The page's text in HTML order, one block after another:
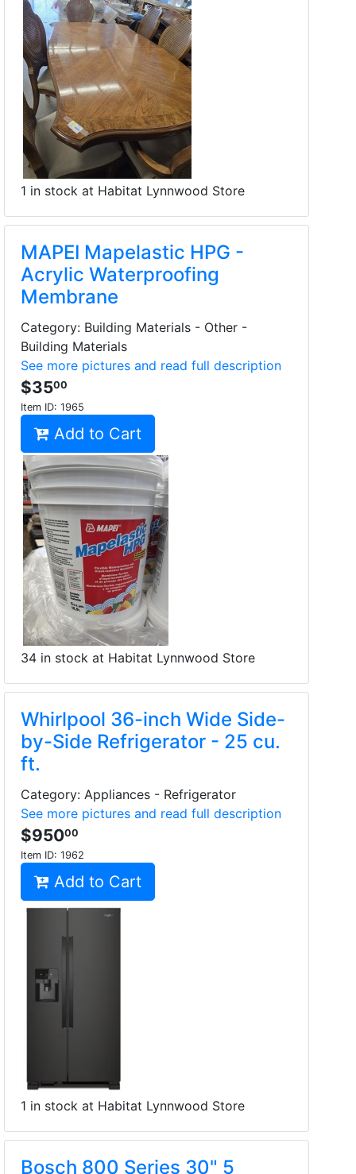
1 in stock at Habitat Lynnwood Store
MAPEI Mapelastic HPG -
Acrylic Waterproofing
Membrane
Category: Building Materials - Other -
Building Materials
See more pictures and read full description
$3500
Item ID: 1965
Add to Cart
34 in stock at Habitat Lynnwood Store
Whirlpool 36-inch Wide Side-
by-Side Refrigerator - 25 cu.
ft.
Category: Appliances - Refrigerator
See more pictures and read full description
$95000
Item ID: 1962
Add to Cart
1 in stock at Habitat Lynnwood Store
Bosch 800 Series 30" 5